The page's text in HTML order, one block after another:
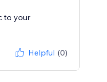
to your
Helpful (0)